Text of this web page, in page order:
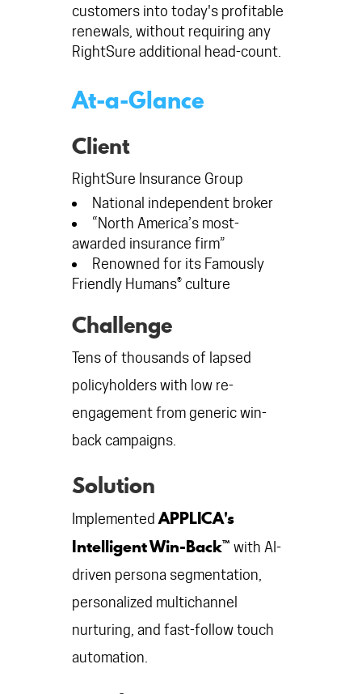
customers into today's profitable
renewals, without requiring any
RightSure additional head-count.
At-a-Glance
Client
RightSure Insurance Group
National independent broker
“North America’s most-
awarded insurance firm”
Renowned for its Famously
Friendly Humans® culture
Challenge
Tens of thousands of lapsed
policyholders with low re-
engagement from generic win-
back campaigns.
Solution
Implemented APPLICA's
Intelligent Win-Back™ with AI-
driven persona segmentation,
personalized multichannel
nurturing, and fast-follow touch
automation.